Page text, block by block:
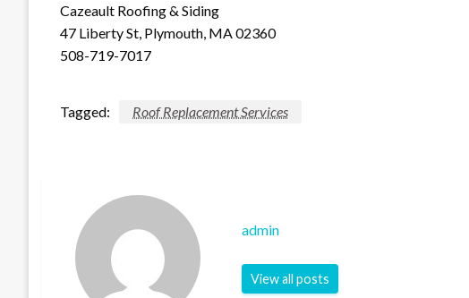
Cazeault Roofing & Siding
47 Liberty St, Plymouth, MA 02360
508-719-7017
Tagged: Roof Replacement Services
admin
View all posts